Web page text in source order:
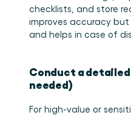
checklists, and store
improves accuracy
and helps in case of
Conduct a
needed)
For high-value or